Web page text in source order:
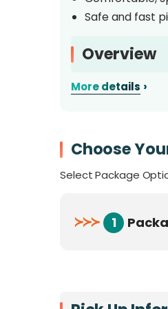
Safe and fast
Overview
Enjoy a shared
any hotel in Kota
More details ›
Choose
Select Package
≻≻≻ 1